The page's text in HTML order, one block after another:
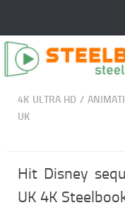
4K ULTRA HD /
UK
Hit Disney
UK 4K